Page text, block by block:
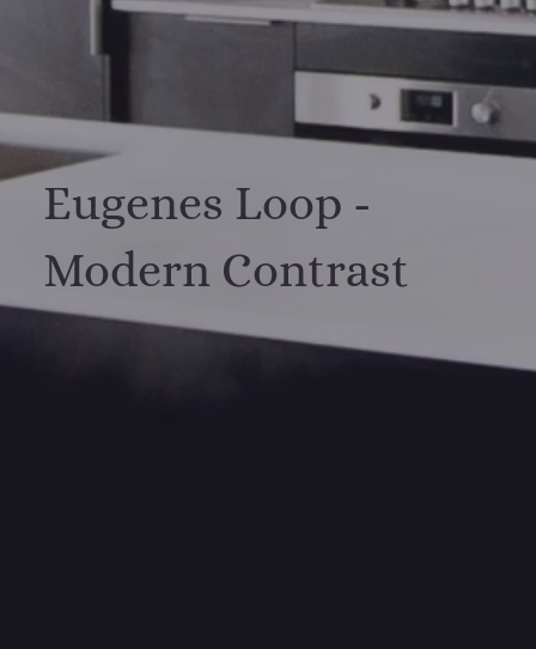
Eugenes Loop -
Modern Contrast